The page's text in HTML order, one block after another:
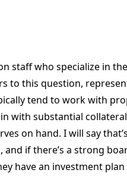
staff who specialize in
to this question,
tend to work with
with substantial
on hand. I will say
if there’s a strong
have an investment